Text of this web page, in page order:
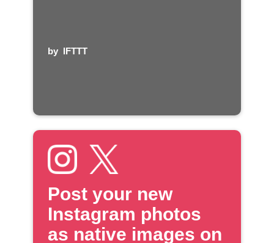
by IFTTT
Post your new
Instagram photos
as native images on